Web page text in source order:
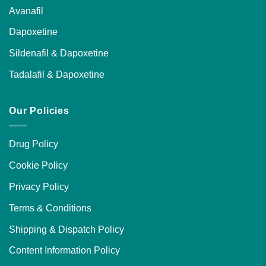
Avanafil
Dapoxetine
Sildenafil & Dapoxetine
Tadalafil & Dapoxetine
Our Policies
Drug Policy
Cookie Policy
Privacy Policy
Terms & Conditions
Shipping & Dispatch Policy
Content Information Policy